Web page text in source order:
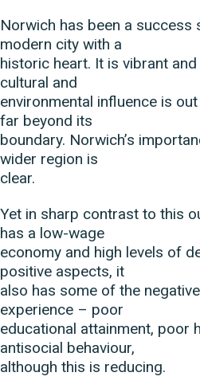
Norwich has been a
modern city with a
historic heart. It is vibrant
cultural and
environmental influence is
far beyond its
boundary. Norwich’s
wider region is
clear.
Yet in sharp contrast to this
has a low-wage
economy and high levels of
positive aspects, it
also has some of the
experience – poor
educational attainment, poor
antisocial behaviour,
although this is reducing.